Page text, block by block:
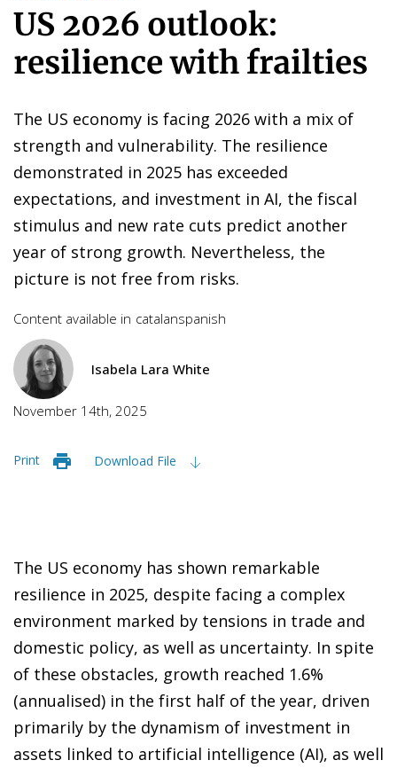
US 2026 outlook:
resilience with frailties
The US economy is facing 2026 with a mix of
strength and vulnerability. The resilience
demonstrated in 2025 has exceeded
expectations, and investment in AI, the fiscal
stimulus and new rate cuts predict another
year of strong growth. Nevertheless, the
picture is not free from risks.
Content available in catalanspanish
Isabela Lara White
November 14th, 2025
Print Download File
The US economy has shown remarkable
resilience in 2025, despite facing a complex
environment marked by tensions in trade and
domestic policy, as well as uncertainty. In spite
of these obstacles, growth reached 1.6%
(annualised) in the first half of the year, driven
primarily by the dynamism of investment in
assets linked to artificial intelligence (AI), as well